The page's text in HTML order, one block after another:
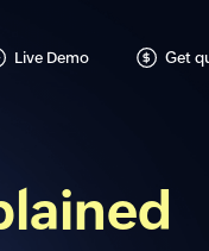
Live Demo Get